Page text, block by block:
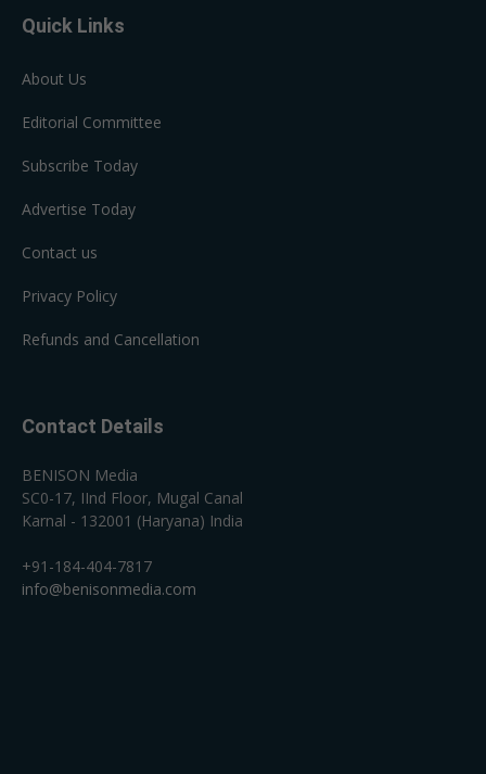
Quick Links
About Us
Editorial Committee
Subscribe Today
Advertise Today
Contact us
Privacy Policy
Refunds and Cancellation
Contact Details
BENISON Media
SC0-17, IInd Floor, Mugal Canal
Karnal - 132001 (Haryana) India
+91-184-404-7817
info@benisonmedia.com